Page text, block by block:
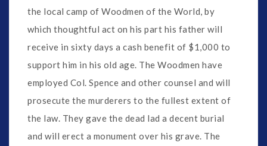
the local camp of Woodmen of the World, by
which thoughtful act on his part his father will
receive in sixty days a cash benefit of $1,000 to
support him in his old age. The Woodmen have
employed Col. Spence and other counsel and will
prosecute the murderers to the fullest extent of
the law. They gave the dead lad a decent burial
and will erect a monument over his grave. The